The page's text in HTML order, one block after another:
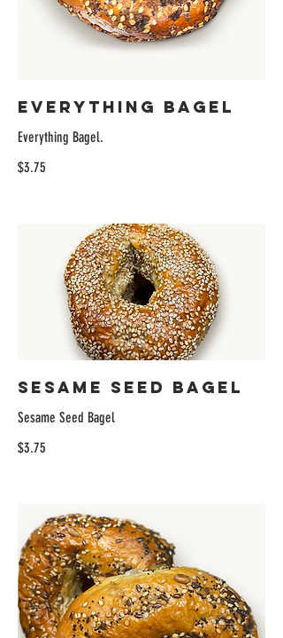
Everything Bagel
Everything Bagel.
$3.75
Sesame Seed Bagel
Sesame Seed Bagel
$3.75